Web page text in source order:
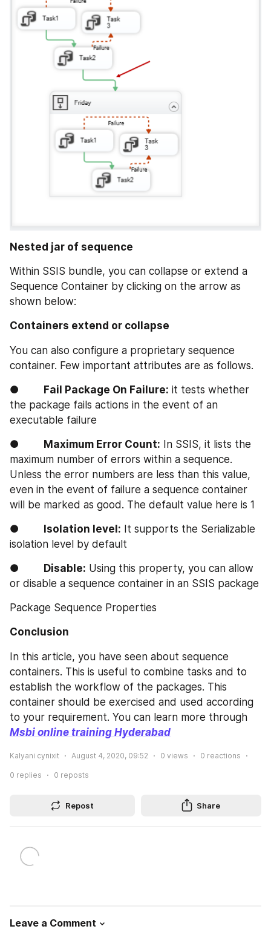
Nested jar of sequence
Within SSIS bundle, you can collapse or extend a
Sequence Container by clicking on the arrow as
shown below:
Containers extend or collapse
You can also configure a proprietary sequence
container. Few important attributes are as follows.
● Fail Package On Failure: it tests whether
the package fails actions in the event of an
executable failure
● Maximum Error Count: In SSIS, it lists the
maximum number of errors within a sequence.
Unless the error numbers are less than this value,
even in the event of failure a sequence container
will be marked as good. The default value here is 1
● Isolation level: It supports the Serializable
isolation level by default
● Disable: Using this property, you can allow
or disable a sequence container in an SSIS package
Package Sequence Properties
Conclusion
In this article, you have seen about sequence
containers. This is useful to combine tasks and to
establish the workflow of the packages. This
container should be exercised and used according
Msbi online training Hyderabad
Kalyani cynixit August 4, 2020, 09:52 0 views 0 reactions
0 replies 0 reposts
Repost Share
Leave a Comment